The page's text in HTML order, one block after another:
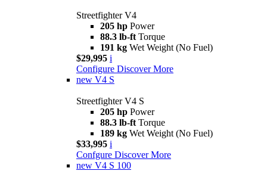
Streetfighter V4
205 hp Power
88.3 lb-ft Torque
191 kg Wet Weight (No Fuel)
$29,995 i
Configure Discover More
new V4 S
Streetfighter V4 S
205 hp Power
88.3 lb-ft Torque
189 kg Wet Weight (No Fuel)
$33,995 i
Confgure Discover More
new V4 S 100